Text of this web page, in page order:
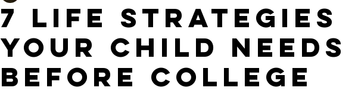
7 Life Strategies
Your Child Needs
Before College